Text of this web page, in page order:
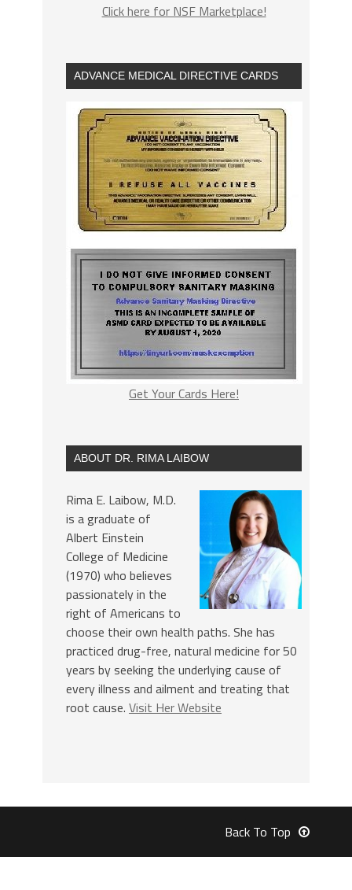
Click here for NSF Marketplace!
ADVANCE MEDICAL DIRECTIVE CARDS
Get Your Cards Here!
ABOUT DR. RIMA LAIBOW
Rima E. Laibow, M.D.
is a graduate of
Albert Einstein
College of Medicine
(1970) who believes
passionately in the
right of Americans to
choose their own health paths. She has
practiced drug-free, natural medicine for 50
years by seeking the underlying cause of
every illness and ailment and treating that
root cause. Visit Her Website
Back To Top